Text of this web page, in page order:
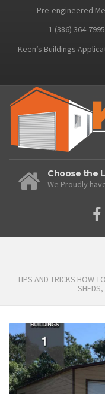
Pre-engineered
1 (386) 364-7995
Keen’s Buildings
Choose the
We Proudly
TIPS AND TRICKS HOW
SHEDS,